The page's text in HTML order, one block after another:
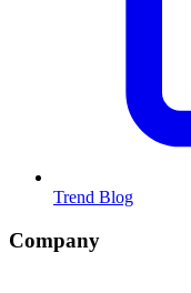
Trend Blog
Company